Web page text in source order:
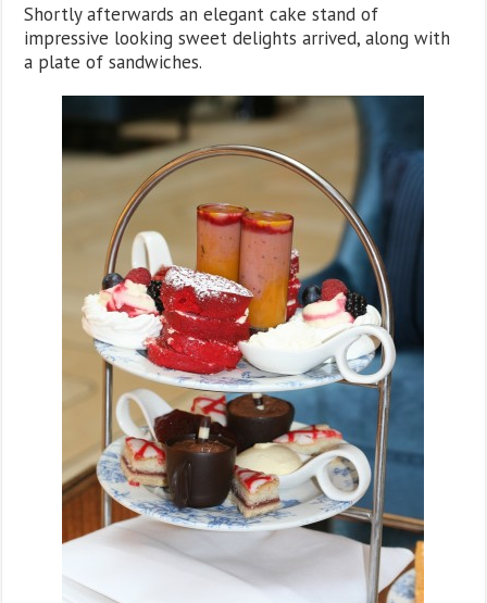
Shortly afterwards an elegant cake stand of
impressive looking sweet delights arrived, along with
a plate of sandwiches.